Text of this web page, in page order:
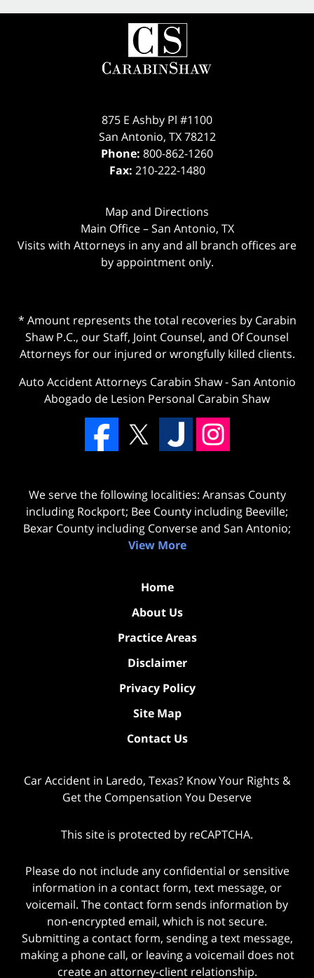
875 E Ashby Pl #1100
San Antonio, TX 78212
Phone: 800-862-1260
Fax: 210-222-1480
Map and Directions
Main Office – San Antonio, TX
Visits with Attorneys in any and all branch offices are
by appointment only.
* Amount represents the total recoveries by Carabin
Shaw P.C., our Staff, Joint Counsel, and Of Counsel
Attorneys for our injured or wrongfully killed clients.
Auto Accident Attorneys Carabin Shaw-San Antonio
Abogado de Lesion Personal Carabin Shaw
We serve the following localities: Aransas County
including Rockport; Bee County including Beeville;
Bexar County including Converse and San Antonio;
View More
Home
About Us
Practice Areas
Disclaimer
Privacy Policy
Site Map
Contact Us
Car Accident in Laredo, Texas? Know Your Rights &
Get the Compensation You Deserve
This site is protected by reCAPTCHA.
Please do not include any confidential or sensitive
information in a contact form, text message, or
voicemail. The contact form sends information by
non-encrypted email, which is not secure.
Submitting a contact form, sending a text message,
making a phone call, or leaving a voicemail does not
create an attorney-client relationship.